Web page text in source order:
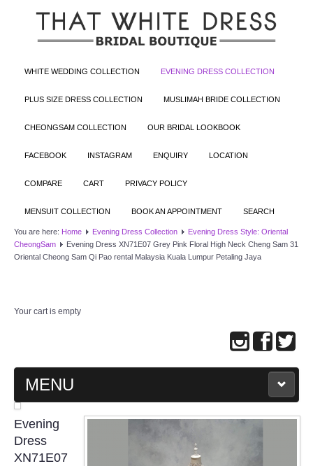
WHITE WEDDING COLLECTION EVENING DRESS COLLECTION
PLUS SIZE DRESS COLLECTION MUSLIMAH BRIDE COLLECTION
CHEONGSAM COLLECTION OUR BRIDAL LOOKBOOK
FACEBOOK INSTAGRAM ENQUIRY LOCATION
COMPARE CART PRIVACY POLICY
MENSUIT COLLECTION BOOK AN APPOINTMENT SEARCH
You are here: Home Evening Dress Collection
Evening Dress Style: Oriental
CheongSam
Evening Dress XN71E07 Grey Pink Floral High Neck Cheng Sam 31
Oriental Cheong Sam Qi Pao rental Malaysia Kuala Lumpur Petaling Jaya
Your cart is empty
MENU
MAIN PAGE
ABOUT US
Evening
Dress
XN71E07